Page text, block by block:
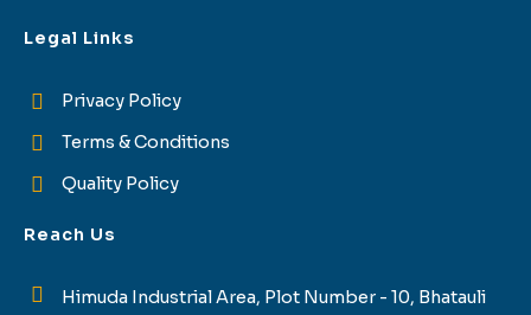
Legal Links
Privacy Policy
Terms & Conditions
Quality Policy
Reach Us
Himuda Industrial Area, Plot Number - 10, Bhatauli